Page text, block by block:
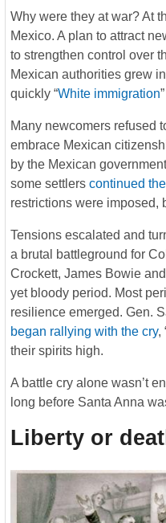
Why were they at war? At
Mexico. A plan to attract
to strengthen control over
Mexican authorities grew
quickly “White immigration
Many newcomers refused
embrace Mexican
by the Mexican
some settlers continued
restrictions were imposed,
Tensions escalated and
a brutal battleground for
Crockett, James Bowie
yet bloody period. Most
resilience emerged. Gen.
began rallying with the cry,
their spirits high.
A battle cry alone wasn’t
long before Santa Anna
Liberty or